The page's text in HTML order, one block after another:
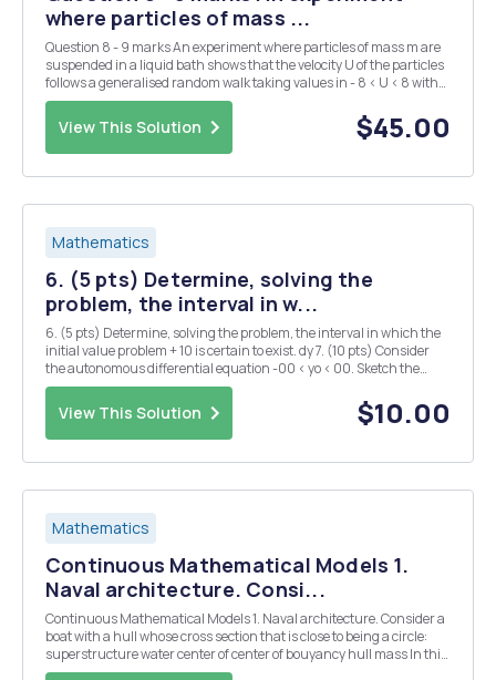
where particles of mass ...
Question 8 - 9 marks An experiment where particles of mass m are
suspended in a liquid bath shows that the velocity U of the particles
follows a generalised random walk taking values in - 8 < U < 8 with
drift f(u)==70, where is a constant, and a diffusion coefficient
D=Knitt, , where kB...
View This Solution $45.00
Mathematics
6. (5 pts) Determine, solving the
problem, the interval in w...
6. (5 pts) Determine, solving the problem, the interval in which the
initial value problem + 10 is certain to exist. dy 7. (10 pts) Consider
the autonomous differential equation -00 < yo < 00. Sketch the
graph of f(y) versus y and determine the critical points (equilibrium
solutions). C...
View This Solution $10.00
Mathematics
Continuous Mathematical Models 1.
Naval architecture. Consi...
Continuous Mathematical Models 1. Naval architecture. Consider a
boat with a hull whose cross section that is close to being a circle:
superstructure water center of center of bouyancy hull mass In this
example, we show that the center of mass above the center of